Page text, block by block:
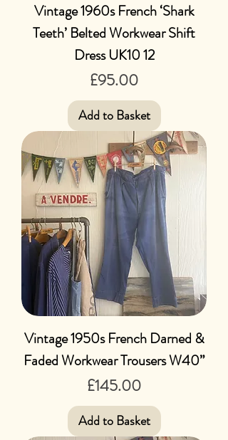
Vintage 1960s French ‘Shark
Teeth’ Belted Workwear Shift
Dress UK10 12
Price
£95.00
Add to Basket
Vintage 1950s French Darned &
Faded Workwear Trousers W40”
Price
£145.00
Add to Basket